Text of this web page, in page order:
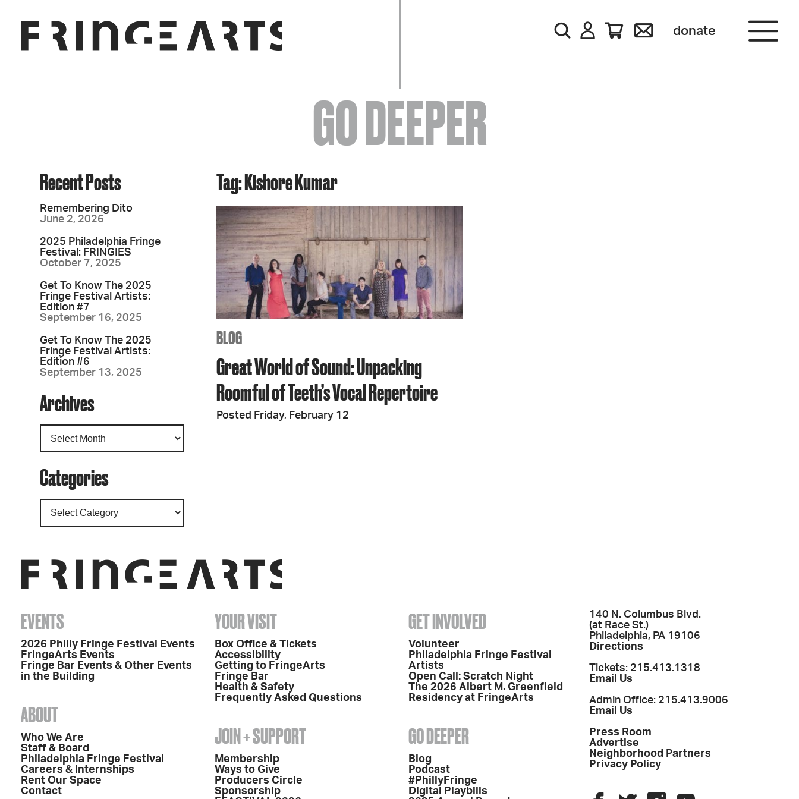
donate
EVENTS
ABOUT
YOUR VISIT
JOIN + SUPPORT
GET INVOLVED
GO DEEPER
GO DEEPER
Tag: Kishore Kumar
BLOG
Great World of Sound: Unpacking
Roomful of Teeth’s Vocal Repertoire
Posted Friday, February 12
Recent Posts
Remembering Dito
June 2, 2026
2025 Philadelphia Fringe
Festival: FRINGIES
October 7, 2025
Get To Know The 2025
Fringe Festival Artists:
Edition #7
September 16, 2025
Get To Know The 2025
Fringe Festival Artists:
Edition #6
September 13, 2025
Archives
Categories
EVENTS
2026 Philly Fringe Festival Events
FringeArts Events
Fringe Bar Events & Other Events
in the Building
ABOUT
Who We Are
Staff & Board
Philadelphia Fringe Festival
Careers & Internships
Rent Our Space
Contact
YOUR VISIT
Box Office & Tickets
Accessibility
Getting to FringeArts
Fringe Bar
Health & Safety
Frequently Asked Questions
JOIN + SUPPORT
Membership
Ways to Give
Producers Circle
Sponsorship
GET INVOLVED
Volunteer
Philadelphia Fringe Festival
Artists
Open Call: Scratch Night
The 2026 Albert M. Greenfield
Residency at FringeArts
GO DEEPER
Blog
Podcast
#PhillyFringe
Digital Playbills
140 N. Columbus Blvd.
(at Race St.)
Philadelphia, PA 19106
Directions
Tickets: 215.413.1318
Email Us
Admin Office: 215.413.9006
Email Us
Press Room
Advertise
Neighborhood Partners
Privacy Policy